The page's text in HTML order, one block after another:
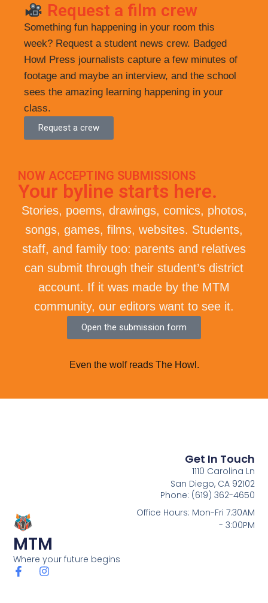
Request a film crew
Something fun happening in your room this
week? Request a student news crew. Badged
Howl Press journalists capture a few minutes of
footage and maybe an interview, and the school
sees the amazing learning happening in your
class.
Request a crew
NOW ACCEPTING SUBMISSIONS
Your byline starts here.
Stories, poems, drawings, comics, photos,
songs, games, films, websites. Students,
staff, and family too: parents and relatives
can submit through their student’s district
account. If it was made by the MTM
community, our editors want to see it.
Open the submission form
Even the wolf reads The Howl.
MTM
Where your future begins
Get In Touch
1110 Carolina Ln
San Diego, CA 92102
Phone: (619) 362-4650
Office Hours: Mon-Fri 7:30AM
- 3:00PM